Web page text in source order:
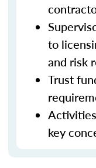
to
and risk
Trust
key